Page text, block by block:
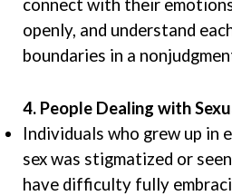
connect with their
openly, and understand
boundaries in a
4. People Dealing with
Individuals who grew up in
sex was stigmatized or
have difficulty fully